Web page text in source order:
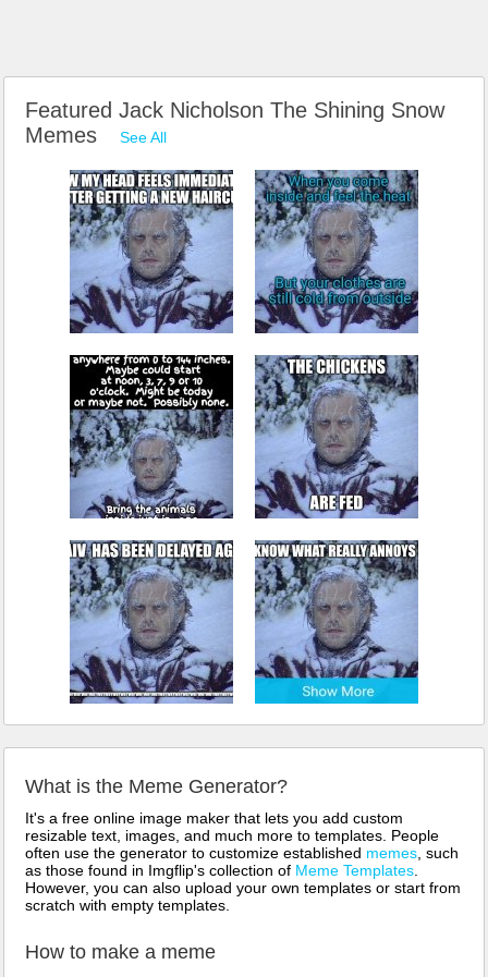
Featured Jack Nicholson The Shining Snow
Memes
See All
What is the Meme Generator?
It's a free online image maker that lets you add custom
resizable text, images, and much more to templates. People
often use the generator to customize established memes , such
as those found in Imgflip's collection of Meme Templates
However, you can also upload your own templates or start from
scratch with empty templates.
How to make a meme